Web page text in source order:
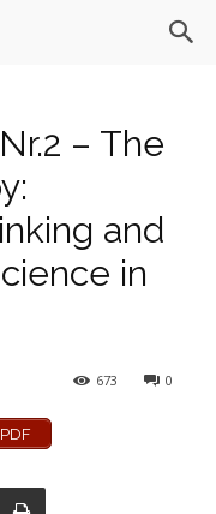
– The
and
in
0
673